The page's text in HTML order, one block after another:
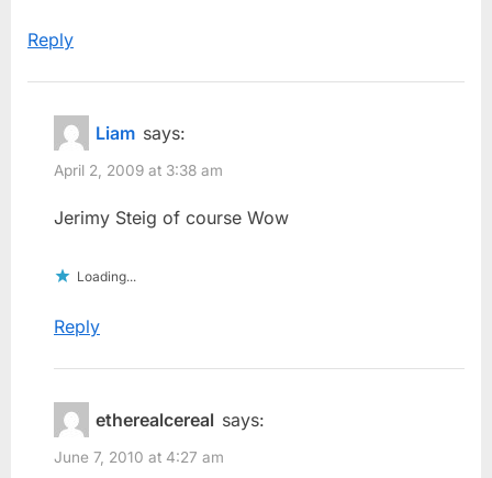
Reply
Liam says:
April 2, 2009 at 3:38 am
Jerimy Steig of course Wow
Loading...
Reply
etherealcereal says:
June 7, 2010 at 4:27 am